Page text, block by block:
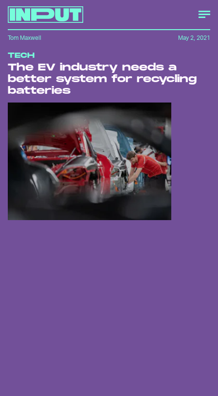
TECH
The EV industry needs a
better system for recycling
batteries
Tom Maxwell May 2, 2021